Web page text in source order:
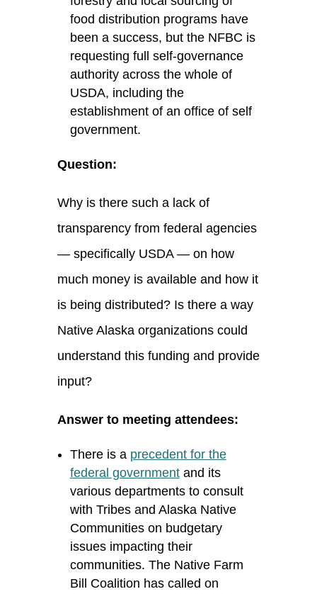
food distribution programs have
been a success, but the NFBC is
requesting full self-governance
authority across the whole of
USDA, including the
establishment of an office of self
government.
Question:
Why is there such a lack of
transparency from federal agencies
— specifically USDA — on how
much money is available and how it
is being distributed? Is there a way
Native Alaska organizations could
understand this funding and provide
input?
Answer to meeting attendees:
There is a precedent for the
federal governmentand its
various departments to consult
with Tribes and Alaska Native
Communities on budgetary
issues impacting their
communities. The Native Farm
Bill Coalition has called on